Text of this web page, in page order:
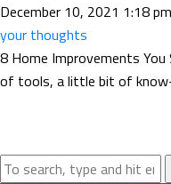
December 10, 2021 1:18 pm
your thoughts
8 Home Improvements
of tools, a little bit of
BLOG